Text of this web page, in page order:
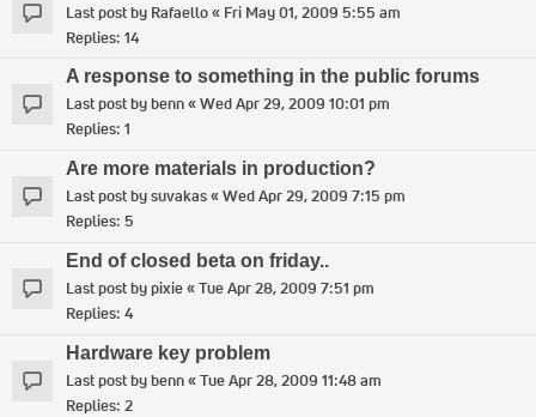
Last post by Rafaello« Fri May 01, 2009 5:55 am
Replies: 14
A response to something in the public forums
Last post bybenn«Wed Apr 29, 2009 10:01 pm
Replies: 1
Are more materials in production?
Last post bysuvakas«Wed Apr 29, 2009 7:15 pm
Replies: 5
End of closed beta on friday..
Last post bypixie«Tue Apr 28, 2009 7:51 pm
Replies: 4
Hardware key problem
Last post bybenn«Tue Apr 28, 2009 11:48 am
Replies: 2